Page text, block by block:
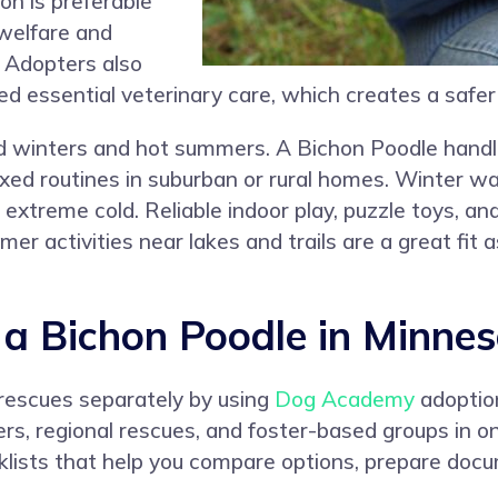
and
also
essential veterinary care, which creates a
winters and hot summers. A Bichon Poodle
routines in suburban or rural homes. Winter
cold. Reliable indoor play, puzzle toys,
activities near lakes and trails are a great fit
Bichon Poodle in
separately by using Dog Academy
regional rescues, and foster-based groups in
that help you compare options, prepare